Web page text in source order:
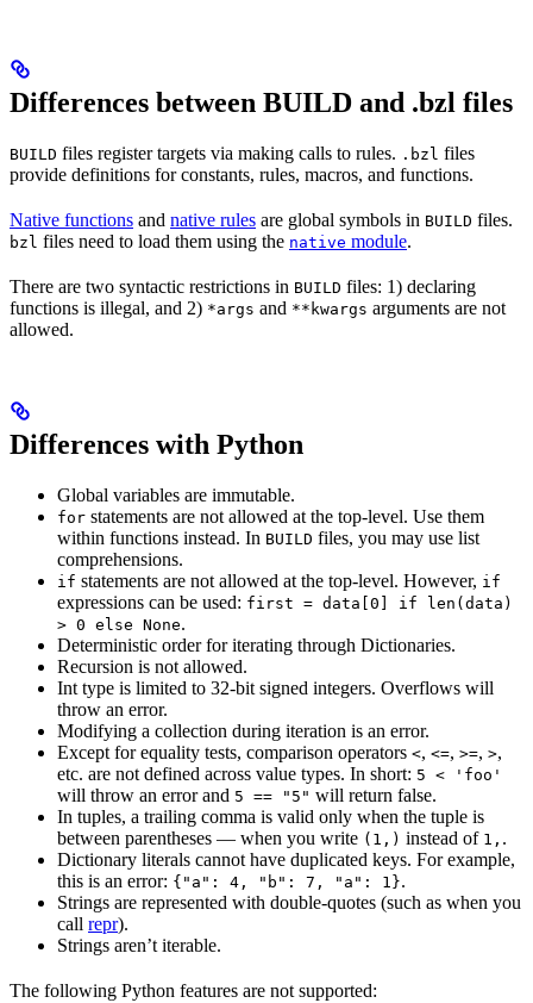
Differences between BUILD and .bzl files
BUILD files register targets via making calls to rules. .bzl files
provide definitions for constants, rules, macros, and functions.
Native functions and native rules are global symbols in BUILD files.
bzl files need to load them using the native module.
There are two syntactic restrictions in BUILD files: 1) declaring
functions is illegal, and 2) *args and **kwargs arguments are not
allowed.
Differences with Python
Global variables are immutable.
for statements are not allowed at the top-level. Use them
within functions instead. In BUILD files, you may use list
comprehensions.
if statements are not allowed at the top-level. However, if
expressions can be used: first = data[0] if len(data)
> 0 else None.
Deterministic order for iterating through Dictionaries.
Recursion is not allowed.
Int type is limited to 32-bit signed integers. Overflows will
throw an error.
Modifying a collection during iteration is an error.
Except for equality tests, comparison operators <, <=, >=, >,
etc. are not defined across value types. In short: 5 < 'foo'
will throw an error and 5 == "5" will return false.
In tuples, a trailing comma is valid only when the tuple is
between parentheses — when you write (1,) instead of 1, .
Dictionary literals cannot have duplicated keys. For example,
this is an error: {"a": 4, "b": 7, "a": 1}.
Strings are represented with double-quotes (such as when you
call repr).
Strings aren’t iterable.
The following Python features are not supported: